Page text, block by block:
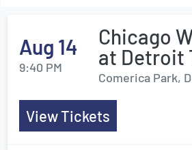
Aug 14
9:40 PM
Chicago
at Detroit
Comerica Park,
View Tickets